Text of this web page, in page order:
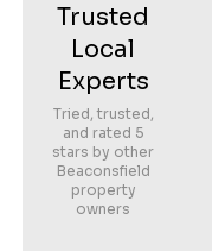
Trusted
Local
Experts
Tried, trusted,
and rated 5
stars by other
Beaconsfield
property
owners